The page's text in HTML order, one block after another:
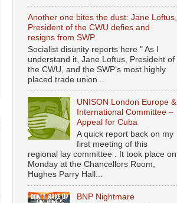
Another one bites the dust: Jane Loftus,
President of the CWU defies and
resigns from SWP
Socialist disunity reports here " As I
understand it, Jane Loftus, President of
the CWU, and the SWP’s most highly
placed trade union ...
UNISON London Europe &
International Committee –
Appeal for Cuba
A quick report back on my
first meeting of this
regional lay committee . It took place on
Monday at the Chancellors Room,
Hughes Parry Hall...
BNP Nightmare